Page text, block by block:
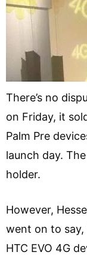
There’s no
on Friday, it
Palm Pre
launch day.
holder.
However,
went on to
HTC EVO 4G